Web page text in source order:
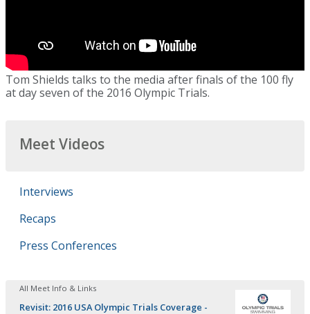
Tom Shields talks to the media after finals of the 100 fly
at day seven of the 2016 Olympic Trials.
Meet Videos
Interviews
Recaps
Press Conferences
All Meet Info & Links
Revisit: 2016 USA Olympic Trials Coverage -